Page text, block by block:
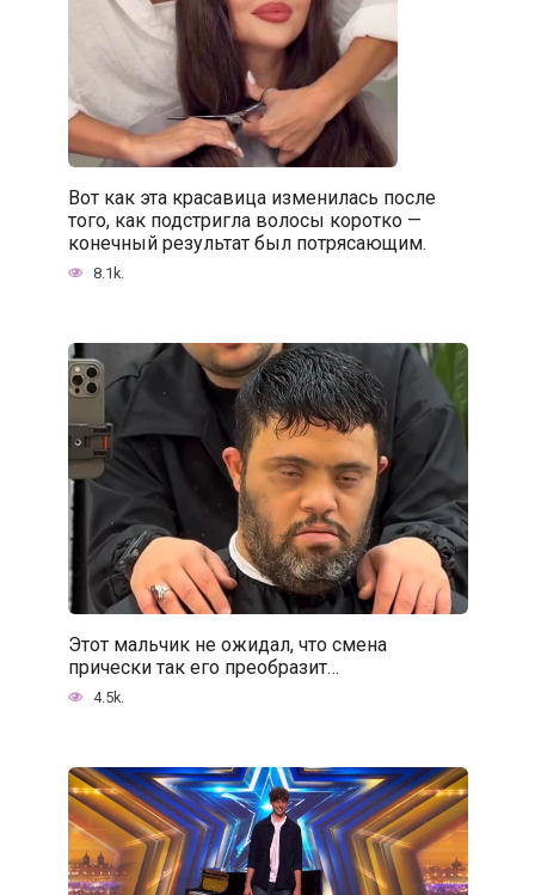
Вот как эта красавица изменилась после
того, как подстригла волосы коротко —
конечный результат был потрясающим.
8.1k.
Этот мальчик не ожидал, что смена
прически так его преобразит…
4.5k.